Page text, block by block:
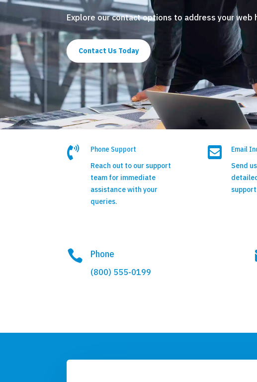
Explore our contact options to address your
Contact Us Today

Phone Support
Reach out to our support
team for immediate
assistance with your
queries.

Email
Send
 Phone
(800) 555-0199